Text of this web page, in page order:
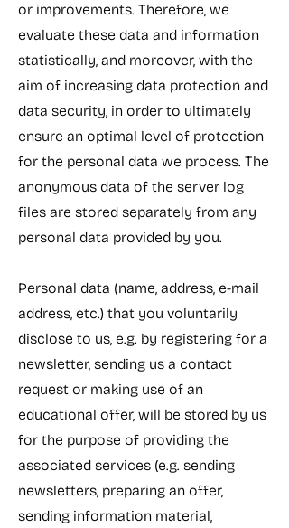
or improvements. Therefore, we
evaluate these data and information
statistically, and moreover, with the
aim of increasing data protection and
data security, in order to ultimately
ensure an optimal level of protection
for the personal data we process. The
anonymous data of the server log
files are stored separately from any
personal data provided by you.
Personal data (name, address, e-mail
address, etc.) that you voluntarily
disclose to us, e.g. by registering for a
newsletter, sending us a contact
request or making use of an
educational offer, will be stored by us
for the purpose of providing the
associated services (e.g. sending
newsletters, preparing an offer,
sending information material,